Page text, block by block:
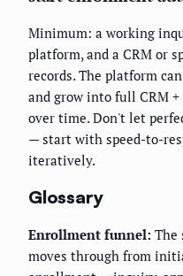
Minimum: a working
platform, and a CRM or
records. The platform
and grow into full CRM
over time. Don't let
— start with speed-to-
iteratively.
Glossary
Enrollment funnel: The
moves through from